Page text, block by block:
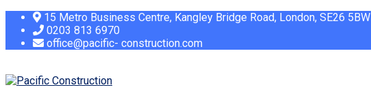
15 Metro Business Centre, Kangley Bridge Road, London, SE26 5BW
0203 813 6970
office@pacific- construction.com